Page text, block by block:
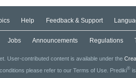
Help Feedback & Support
Jobs Announcements Regulations
User-contributed content is available under the
please refer to our Terms of Use. Prediki®